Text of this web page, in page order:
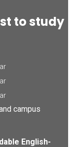
to study
campus
English-